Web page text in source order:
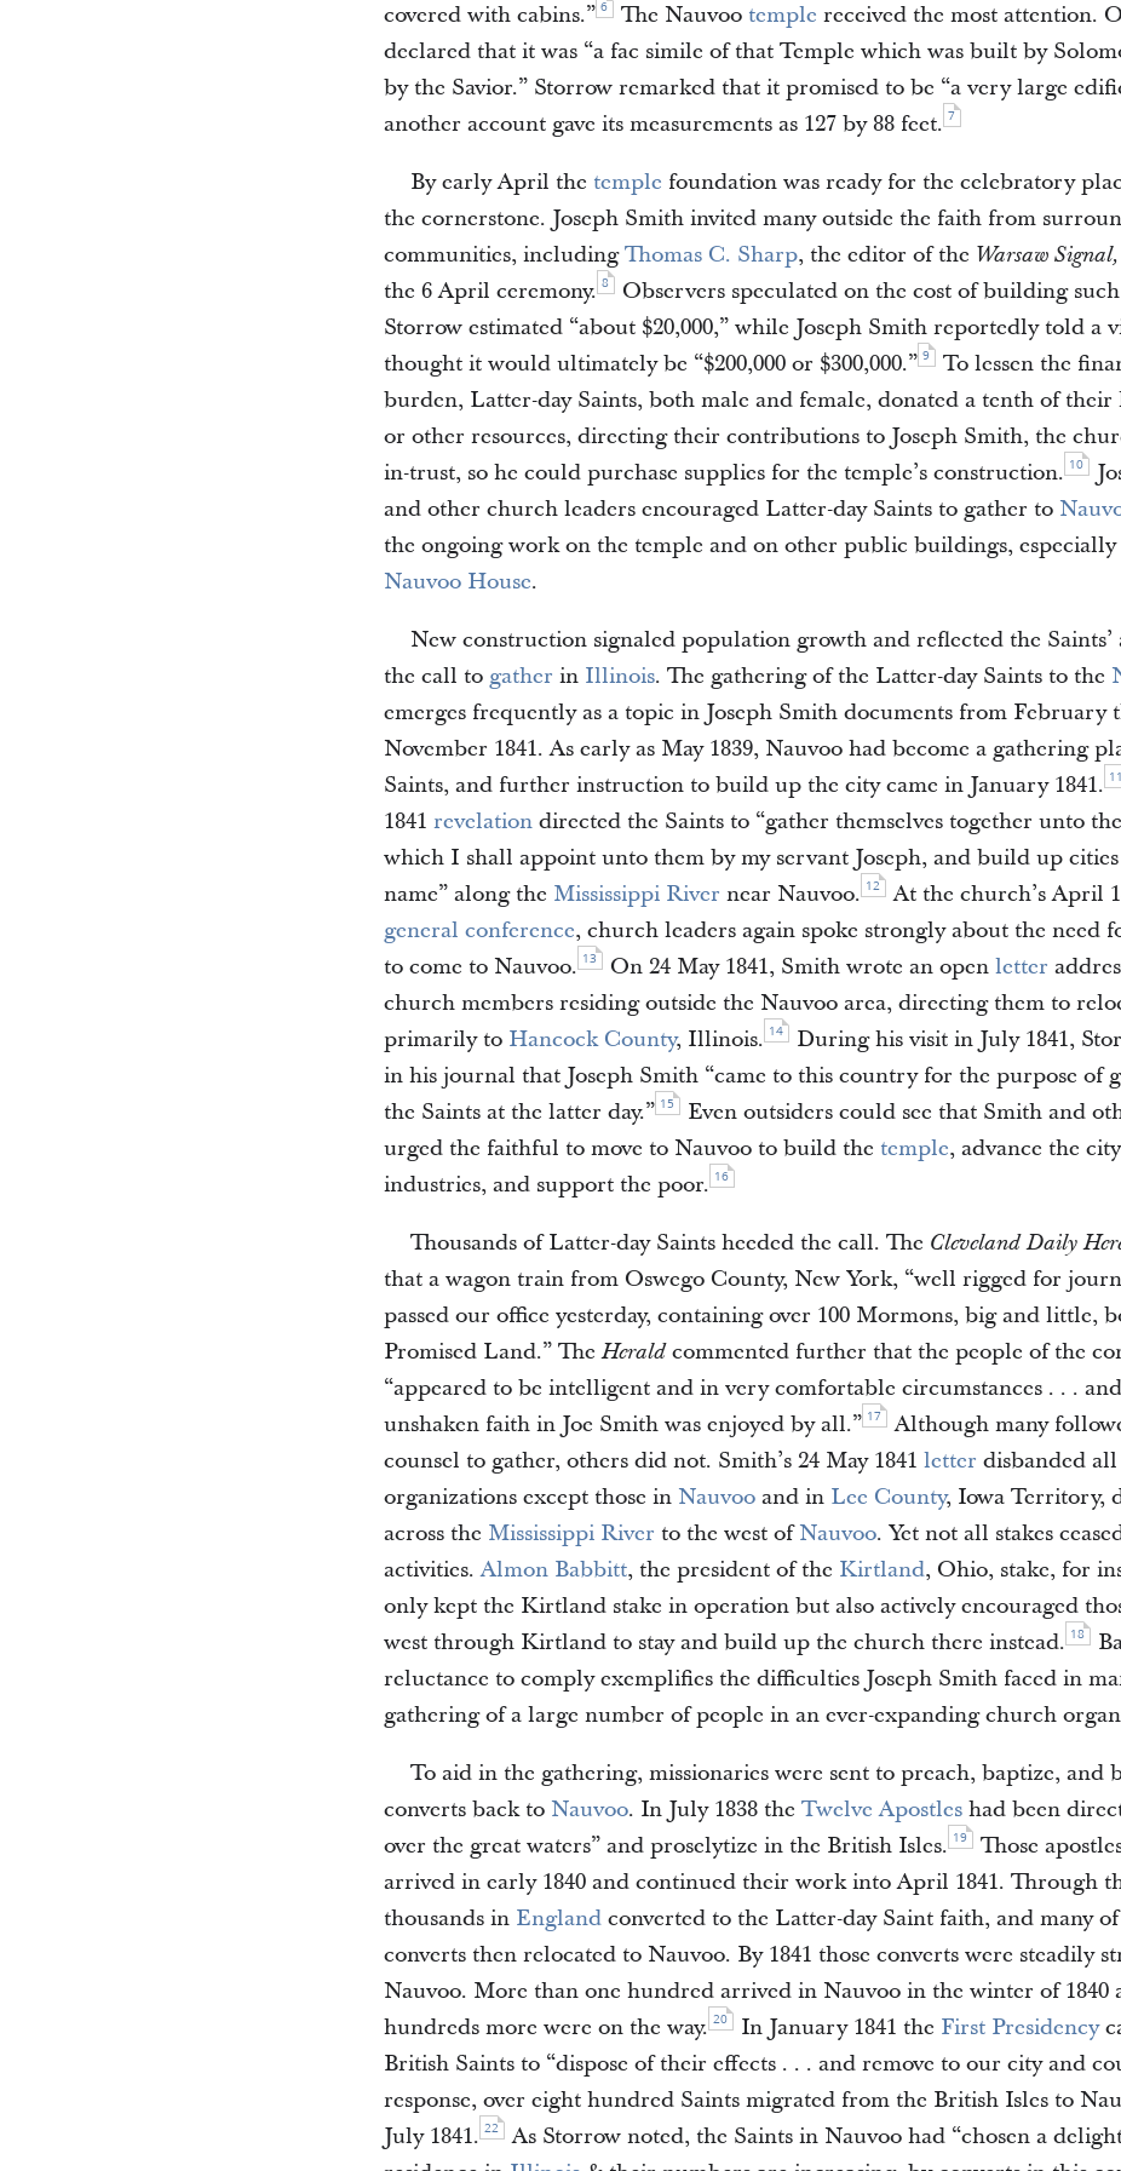
covered with cabins.” 6 The Nauvoo temple received the most attention.
declared that it was “a fac simile of that Temple which was built by
by the Savior.” Storrow remarked that it promised to be “a very large
another account gave its measurements as 127 by 88 feet. 7
By early April the temple foundation was ready for the celebratory
the cornerstone. Joseph Smith invited many outside the faith from
communities, includingThomas C. Sharp, the editor of the Warsaw Signal,
the 6 April ceremony. 8
Observers speculated on the cost of building
Storrow estimated “about $20,000,” while Joseph Smith reportedly told a
thought it would ultimately be “$200,000 or $300,000.” 9
To lessen the
burden, Latter-day Saints, both male and female, donated a tenth of their
or other resources, directing their contributions to Joseph Smith, the
in-trust, so he could purchase supplies for the temple’s construction. 10
and other church leaders encouraged Latter-day Saints to gather to
the ongoing work on the temple and on other public buildings, especially
Nauvoo House.
New construction signaled population growth and reflected the Saints’
the call to gather in Illinois. The gathering of the Latter-day Saints to the
emerges frequently as a topic in Joseph Smith documents from February
November 1841. As early as May 1839, Nauvoo had become a gathering
Saints, and further instruction to build up the city came in January 1841.
1841 revelation directed the Saints to “gather themselves together unto
which I shall appoint unto them by my servant Joseph, and build up
name” along the Mississippi River near Nauvoo. 12
At the church’s April
general conference, church leaders again spoke strongly about the need
to come to Nauvoo. 13 On 24 May 1841, Smith wrote an open letter
church members residing outside the Nauvoo area, directing them to
primarily to Hancock County, Illinois. 14
During his visit in July 1841,
in his journal that Joseph Smith “came to this country for the purpose of
the Saints at the latter day.” 15
Even outsiders could see that Smith and
urged the faithful to move to Nauvoo to build the temple, advance the
industries, and support the poor. 16
Thousands of Latter-day Saints heeded the call. The Cleveland Daily
that a wagon train from Oswego County, New York, “well rigged for
passed our office yesterday, containing over 100 Mormons, big and little,
Promised Land.” TheHeraldcommented further that the people of the
“appeared to be intelligent and in very comfortable circumstances . . .
unshaken faith in Joe Smith was enjoyed by all.” 17
Although many
counsel to gather, others did not. Smith’s 24 May 1841 letter disbanded all
organizations except those in Nauvoo and in Lee County, Iowa Territory,
across the Mississippi River to the west ofNauvoo. Yet not all stakes
activities.Almon Babbitt, the president of the Kirtland, Ohio, stake, for
only kept the Kirtland stake in operation but also actively encouraged
west through Kirtland to stay and build up the church there instead. 18
reluctance to comply exemplifies the difficulties Joseph Smith faced in
gathering of a large number of people in an ever-expanding church
To aid in the gathering, missionaries were sent to preach, baptize, and
converts back to Nauvoo. In July 1838 the Twelve Apostles had been
over the great waters” and proselytize in the British Isles. 19
Those
arrived in early 1840 and continued their work into April 1841. Through
thousands in England converted to the Latter-day Saint faith, and many
converts then relocated to Nauvoo. By 1841 those converts were steadily
Nauvoo. More than one hundred arrived in Nauvoo in the winter of 1840
hundreds more were on the way. 20 In January 1841 the First Presidency
British Saints to “dispose of their effects . . . and remove to our city and
response, over eight hundred Saints migrated from the British Isles to
July 1841. 22
As Storrow noted, the Saints in Nauvoo had “chosen a